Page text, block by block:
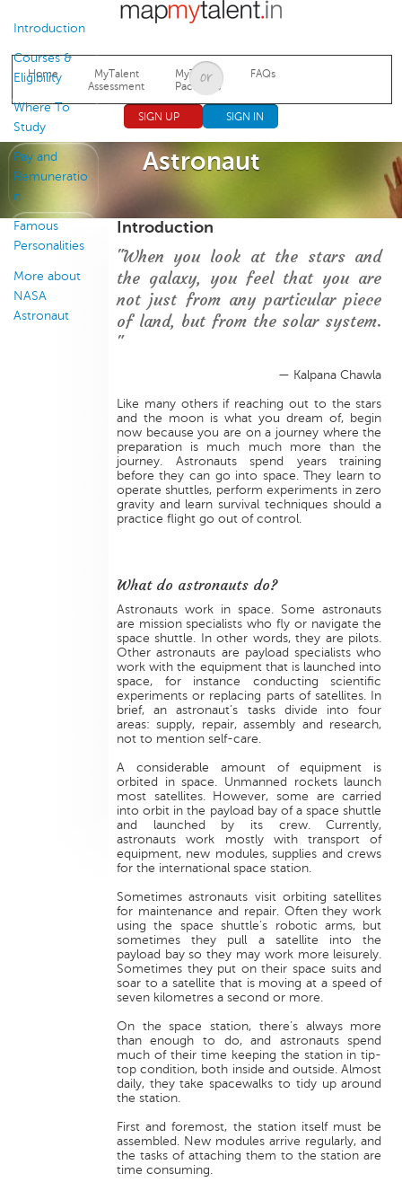
Jump to navigation
Home
MyTalent
Assessment
MyTalent
Packages
FAQs
SIGN UP SIGN IN
Astronaut
Introduction
Courses &
Eligibility
Where To
Study
Pay and
Remuneratio
n
Famous
Personalities
More about
NASA
Astronaut
Introduction
"When you look at the stars and
the galaxy, you feel that you are
not just from any particular piece
of land, but from the solar system.
"
— Kalpana Chawla
Like many others if reaching out to the stars
and the moon is what you dream of, begin
now because you are on a journey where the
preparation is much much more than the
journey. Astronauts spend years training
before they can go into space. They learn to
operate shuttles, perform experiments in zero
gravity and learn survival techniques should a
practice flight go out of control.
What do astronauts do?
Astronauts work in space. Some astronauts
are mission specialists who fly or navigate the
space shuttle. In other words, they are pilots.
Other astronauts are payload specialists who
work with the equipment that is launched into
space, for instance conducting scientific
experiments or replacing parts of satellites. In
brief, an astronaut’s tasks divide into four
areas: supply, repair, assembly and research,
not to mention self-care.
A considerable amount of equipment is
orbited in space. Unmanned rockets launch
most satellites. However, some are carried
into orbit in the payload bay of a space shuttle
and launched by its crew. Currently,
astronauts work mostly with transport of
equipment, new modules, supplies and crews
for the international space station.
Sometimes astronauts visit orbiting satellites
for maintenance and repair. Often they work
using the space shuttle’s robotic arms, but
sometimes they pull a satellite into the
payload bay so they may work more leisurely.
Sometimes they put on their space suits and
soar to a satellite that is moving at a speed of
seven kilometres a second or more.
On the space station, there’s always more
than enough to do, and astronauts spend
much of their time keeping the station in tip-
top condition, both inside and outside. Almost
daily, they take spacewalks to tidy up around
the station.
First and foremost, the station itself must be
assembled. New modules arrive regularly, and
the tasks of attaching them to the station are
time consuming.